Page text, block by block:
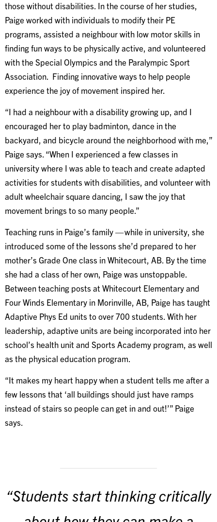
those without disabilities. In the course of her studies,
Paige worked with individuals to modify their PE
programs, assisted a neighbour with low motor skills in
finding fun ways to be physically active, and volunteered
with the Special Olympics and the Paralympic Sport
Association. Finding innovative ways to help people
experience the joy of movement inspired her.
“I had a neighbour with a disability growing up, and I
encouraged her to play badminton, dance in the
backyard, and bicycle around the neighborhood with me,”
Paige says. “When I experienced a few classes in
university where I was able to teach and create adapted
activities for students with disabilities, and volunteer with
adult wheelchair square dancing, I saw the joy that
movement brings to so many people.”
Teaching runs in Paige’s family — while in university, she
introduced some of the lessons she’d prepared to her
mother’s Grade One class in Whitecourt, AB. By the time
she had a class of her own, Paige was unstoppable.
Between teaching posts at Whitecourt Elementary and
Four Winds Elementary in Morinville, AB, Paige has taught
Adaptive Phys Ed units to over 700 students. With her
leadership, adaptive units are being incorporated into her
school’s health unit and Sports Academy program, as well
as the physical education program.
“It makes my heart happy when a student tells me after a
few lessons that ‘all buildings should just have ramps
instead of stairs so people can get in and out!’” Paige
says.
“Students start thinking critically